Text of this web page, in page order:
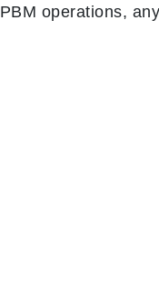
operations,